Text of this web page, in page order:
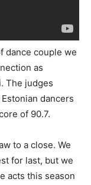
dance couple we
as
The judges
dancers
of 90.7.
to a close. We
for last, but we
acts this season